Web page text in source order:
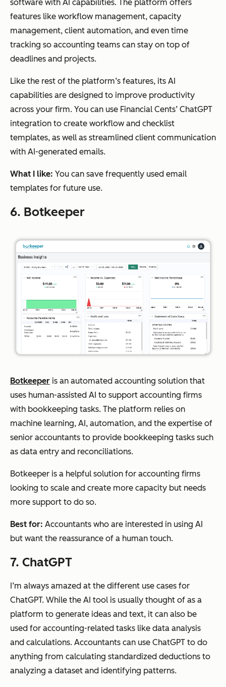
software with AI capabilities. The platform offers
features like workflow management, capacity
management, client automation, and even time
tracking so accounting teams can stay on top of
deadlines and projects.
Like the rest of the platform’s features, its AI
capabilities are designed to improve productivity
across your firm. You can use Financial Cents’ ChatGPT
integration to create workflow and checklist
templates, as well as streamlined client communication
with AI-generated emails.
What I like: You can save frequently used email
templates for future use.
6. Botkeeper
Botkeeper is an automated accounting solution that
uses human-assisted AI to support accounting firms
with bookkeeping tasks. The platform relies on
machine learning, AI, automation, and the expertise of
senior accountants to provide bookkeeping tasks such
as data entry and reconciliations.
Botkeeper is a helpful solution for accounting firms
looking to scale and create more capacity but needs
more support to do so.
Best for: Accountants who are interested in using AI
but want the reassurance of a human touch.
7. ChatGPT
I’m always amazed at the different use cases for
ChatGPT. While the AI tool is usually thought of as a
platform to generate ideas and text, it can also be
used for accounting-related tasks like data analysis
and calculations. Accountants can use ChatGPT to do
anything from calculating standardized deductions to
analyzing a dataset and identifying patterns.